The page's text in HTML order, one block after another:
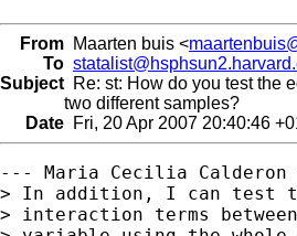
From Maarten buis <
To
Subject Re: st: How do you test the
two different samples?
Date Fri, 20 Apr 2007 20:40:46
--- Maria Cecilia Calderon
> In addition, I can test
> interaction terms